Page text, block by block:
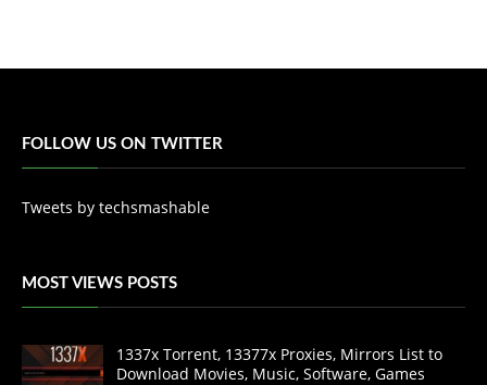
FOLLOW US ON TWITTER
Tweets by techsmashable
MOST VIEWS POSTS
1337x Torrent, 13377x Proxies, Mirrors List to
Download Movies, Music, Software, Games